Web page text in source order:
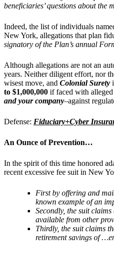
beneficiaries’ questions about
Indeed, the list of individuals
New York, allegations that plan
signatory of the Plan’s annual
Although allegations are not an
years. Neither diligent effort, nor
wisest move, and Colonial Surety
to $1,000,000 if faced with
and your company–against
Defense: Fiduciary+Cyber
An Ounce of Prevention…
In the spirit of this time honored
recent excessive fee suit in New
First by offering and
known example of an
Secondly, the suit
available from other
Thirdly, the suit claims
retirement savings of